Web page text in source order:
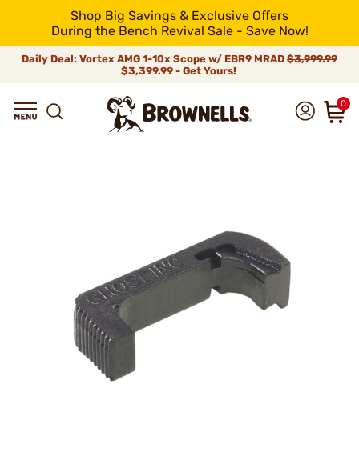
Shop Big Savings & Exclusive Offers
During the Bench Revival Sale - Save Now!
Daily Deal: Vortex AMG 1-10x Scope w/ EBR9 MRAD $3,999.99
$3,399.99 - Get Yours!
0